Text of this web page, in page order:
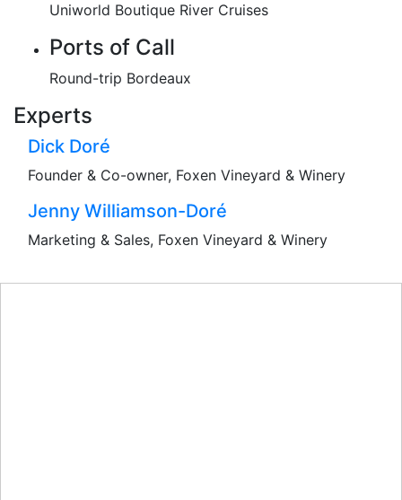
Uniworld Boutique River Cruises
Ports of Call
Round-trip Bordeaux
Experts
Dick Doré
Founder & Co-owner, Foxen Vineyard & Winery
Jenny Williamson-Doré
Marketing & Sales, Foxen Vineyard & Winery